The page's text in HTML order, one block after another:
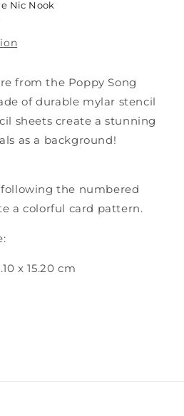
Nic Nook
from the Poppy Song
of durable mylar stencil
sheets create a stunning
as a background!
the numbered
a colorful card pattern.
x 15.20 cm